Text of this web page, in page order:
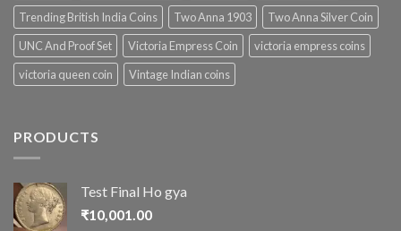
Trending British India Coins
Two Anna 1903
Two Anna Silver Coin
UNC And Proof Set
Victoria Empress Coin
victoria empress coins
victoria queen coin
Vintage Indian coins
PRODUCTS
Test Final Ho gya
₹10,001.00